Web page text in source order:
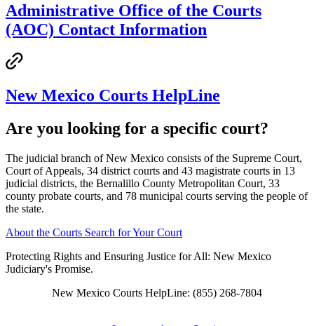
Administrative Office of the Courts
(AOC) Contact Information
New Mexico Courts HelpLine
Are you looking for a specific court?
The judicial branch of New Mexico consists of the Supreme Court,
Court of Appeals, 34 district courts and 43 magistrate courts in 13
judicial districts, the Bernalillo County Metropolitan Court, 33
county probate courts, and 78 municipal courts serving the people of
the state.
About the Courts Search for Your Court
Protecting Rights and Ensuring Justice for All: New Mexico
Judiciary's Promise.
New Mexico Courts HelpLine: (855) 268-7804